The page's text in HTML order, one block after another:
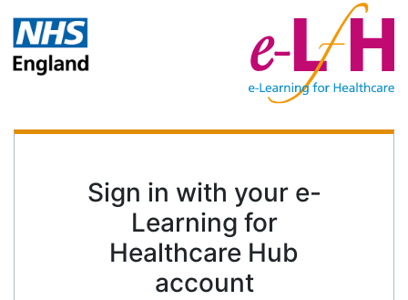
Sign in with your e-
Learning for
Healthcare Hub
account